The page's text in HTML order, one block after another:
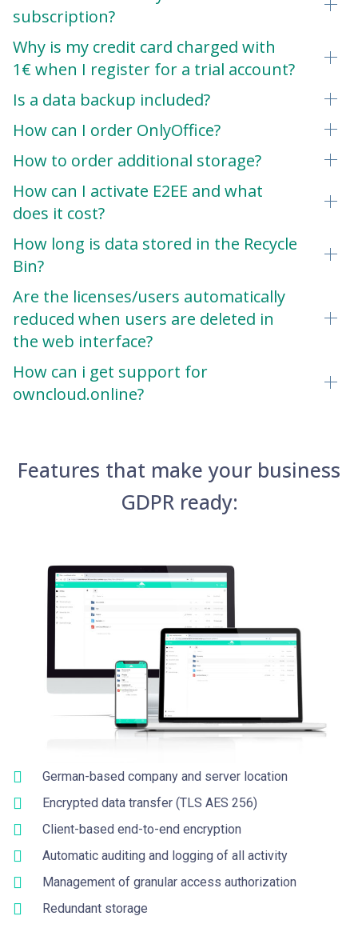
subscription?
Why is my credit card charged with
1€ when I register for a trial account?
Is a data backup included?
How can I order OnlyOffice?
How to order additional storage?
How can I activate E2EE and what
does it cost?
How long is data stored in the Recycle
Bin?
Are the licenses/users automatically
reduced when users are deleted in
the web interface?
How can i get support for
owncloud.online?
Features that make your business
GDPR ready:
German-based company and server location
Encrypted data transfer (TLS AES 256)
Client-based end-to-end encryption
Automatic auditing and logging of all activity
Management of granular access authorization
Redundant storage